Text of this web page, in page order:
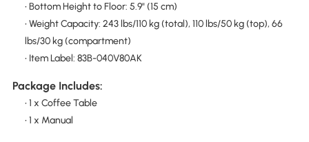
• Bottom Height to Floor: 5.9" (15 cm)
• Weight Capacity: 243 lbs/110 kg (total), 110 lbs/50 kg (top), 66
lbs/30 kg (compartment)
• Item Label: 83B-040V80AK
Package Includes:
• 1 x Coffee Table
• 1 x Manual